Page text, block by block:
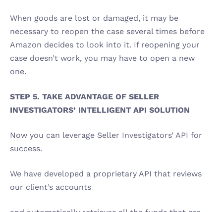
When goods are lost or damaged, it may be
necessary to reopen the case several times before
Amazon decides to look into it. If reopening your
case doesn’t work, you may have to open a new
one.
STEP 5. TAKE ADVANTAGE OF SELLER
INVESTIGATORS’ INTELLIGENT API SOLUTION
Now you can leverage Seller Investigators’ API for
success.
We have developed a proprietary API that reviews
our client’s accounts